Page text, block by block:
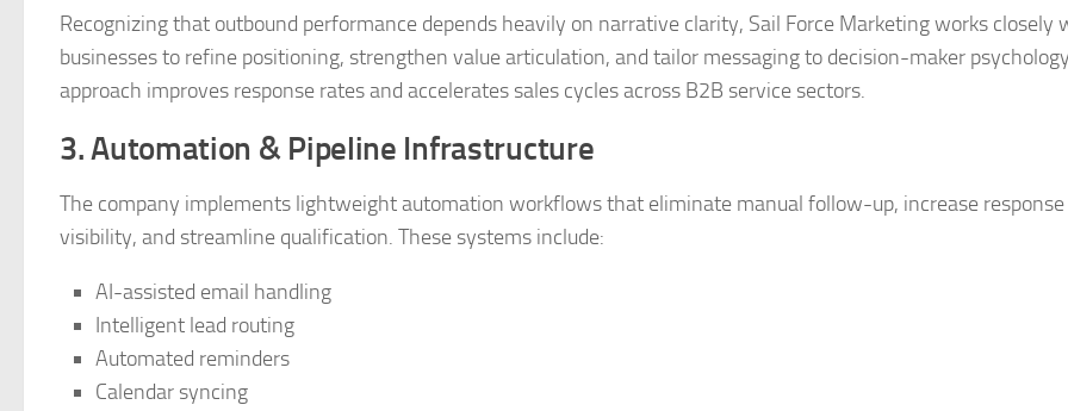
Recognizing that outbound performance depends heavily on narrative clarity, Sail Force Marketing works closely
businesses to refine positioning, strengthen value articulation, and tailor messaging to decision-maker
approach improves response rates and accelerates sales cycles across B2B service sectors.
3. Automation & Pipeline Infrastructure
The company implements lightweight automation workflows that eliminate manual follow-up, increase response
visibility, and streamline qualification. These systems include:
AI-assisted email handling
Intelligent lead routing
Automated reminders
Calendar syncing